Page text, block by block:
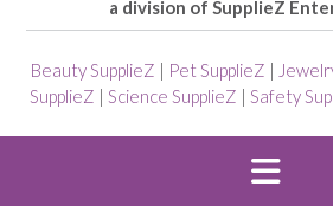
a division of SupplieZ
Beauty SupplieZ | Pet SupplieZ |
SupplieZ | Science SupplieZ | Safety